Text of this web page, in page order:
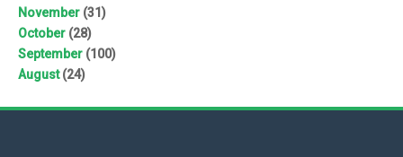
November (31)
October (28)
September (100)
August(24)